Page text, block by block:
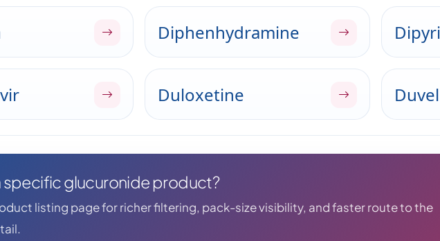
Diphenhydramine
Duloxetine
specific glucuronide product?
listing page for richer filtering, pack-size visibility, and faster route to the